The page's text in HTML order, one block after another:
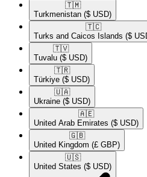
🇹🇲​
Turkmenistan ($ USD)
🇹🇨​
Turks and Caicos Islands ($
🇹🇻​
Tuvalu ($ USD)
🇹🇷​
Türkiye ($ USD)
🇺🇦​
Ukraine ($ USD)
🇦🇪​
United Arab Emirates ($ USD)
🇬🇧​
United Kingdom (£ GBP)
🇺🇸​
United States ($ USD)